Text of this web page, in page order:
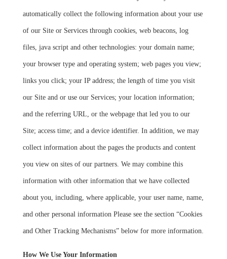
automatically collect the following information about your use
of our Site or Services through cookies, web beacons, log
files, java script and other technologies: your domain name;
your browser type and operating system; web pages you view;
links you click; your IP address; the length of time you visit
our Site and or use our Services; your location information;
and the referring URL, or the webpage that led you to our
Site; access time; and a device identifier. In addition, we may
collect information about the pages the products and content
you view on sites of our partners. We may combine this
information with other information that we have collected
about you, including, where applicable, your user name, name,
and other personal information Please see the section “Cookies
and Other Tracking Mechanisms” below for more information.
How We Use Your Information